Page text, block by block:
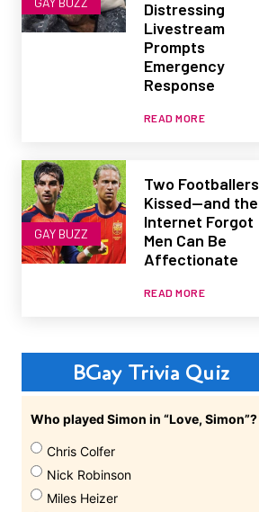
Distressing
Livestream
Prompts
Emergency
Response
READ MORE
GAY BUZZ
Two Footballers
Kissed—and the
Internet Forgot
Men Can Be
Affectionate
READ MORE
BGay Trivia Quiz
Who played Simon in “Love, Simon”?
Chris Colfer
Nick Robinson
Miles Heizer